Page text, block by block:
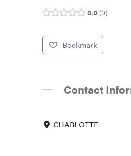
0.0 0
Bookmark
Contact
CHARLOTTE